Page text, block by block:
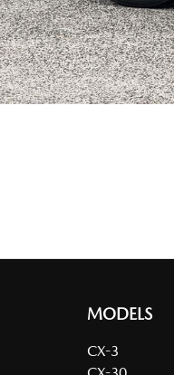
MODELS
CX-3